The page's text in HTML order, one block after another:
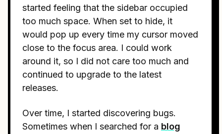
started feeling that the sidebar occupied
too much space. When set to hide, it
would pop up every time my cursor moved
close to the focus area. I could work
around it, so I did not care too much and
continued to upgrade to the latest
releases.
Over time, I started discovering bugs.
Sometimes when I searched for a blog